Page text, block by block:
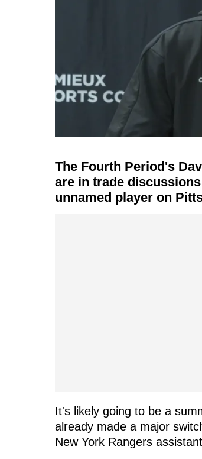
The Fourth Period's
are in trade
unnamed player on
It's likely going to be a
already made a major
New York Rangers